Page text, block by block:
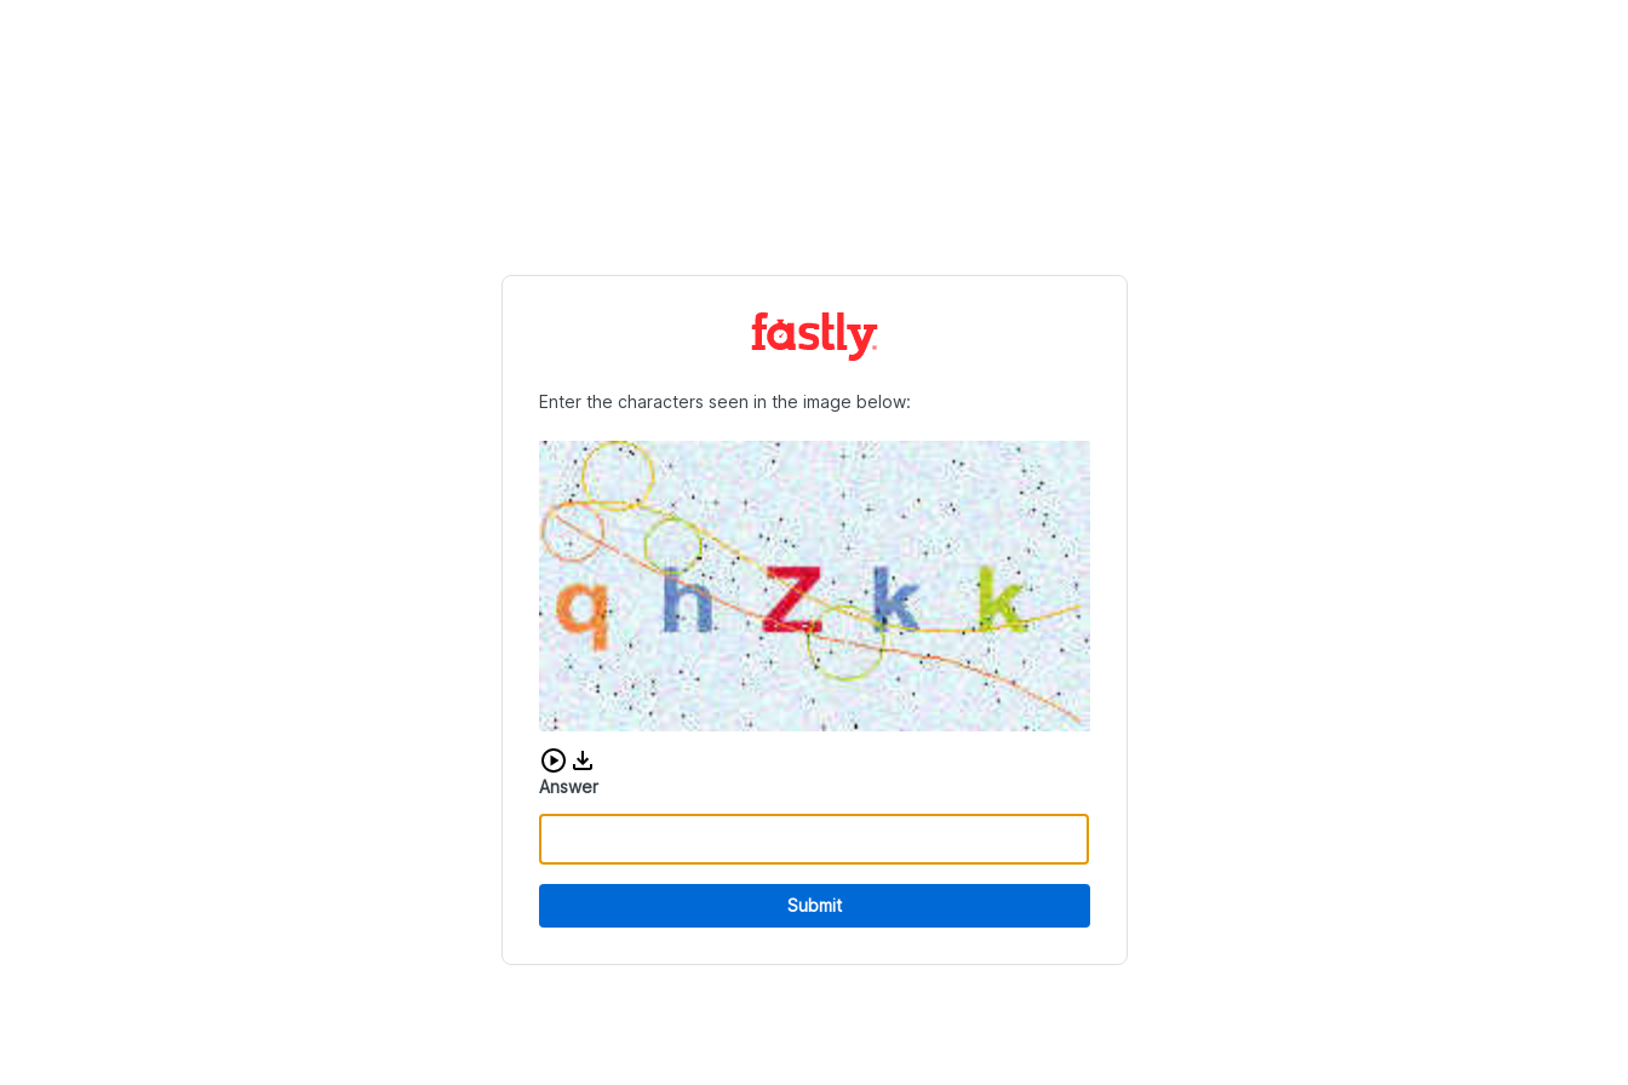
Enter the characters seen in the image below:
Download audio CAPTCHA
Answer
Submit